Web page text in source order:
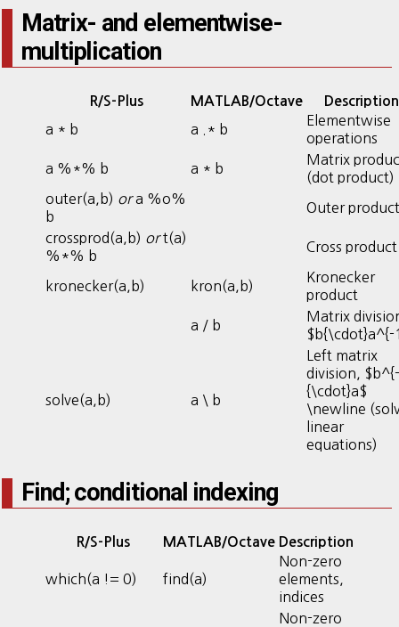
Matrix- and elementwise-
multiplication
R/S-Plus MATLAB/Octave Description
a * b a .* b
Elementwise
operations
a %*% b a * b
Matrix
(dot product)
outer(a,b) ora %o%
b
Outer product
crossprod(a,b) ort(a)
%*% b
Cross product
kronecker(a,b) kron(a,b)
Kronecker
product
a / b
Matrix
$b{\cdot}a^{-
solve(a,b) a \ b
Left matrix
division,
{\cdot}a$
\newline
linear
equations)
Find; conditional indexing
R/S-Plus MATLAB/Octave Description
which(a != 0) find(a)
Non-zero
elements,
indices
Non-zero